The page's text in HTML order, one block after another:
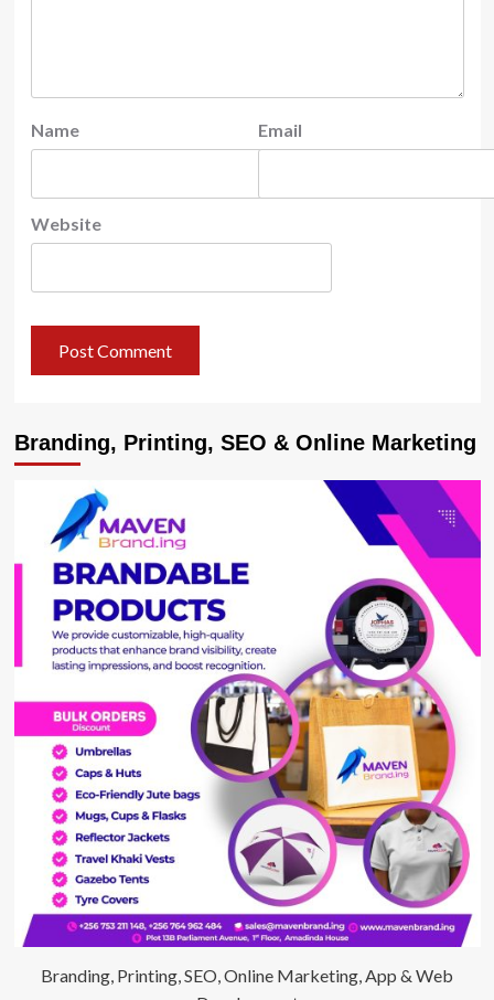
Name Email
Website
Branding, Printing, SEO & Online Marketing
Branding, Printing, SEO, Online Marketing, App & Web